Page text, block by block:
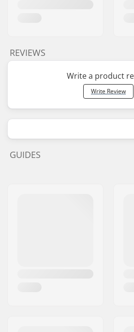
REVIEWS
Write a product
Write Review
GUIDES